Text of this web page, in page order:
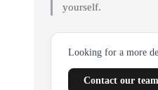
yourself.
Looking for a more
Contact our team